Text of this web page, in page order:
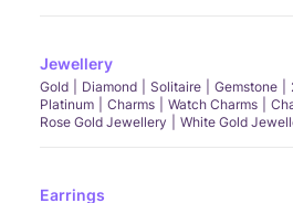
Jewellery
Gold Diamond Solitaire Gemstone
Platinum
Charms Watch Charms
Rose Gold Jewellery
White Gold
Earrings